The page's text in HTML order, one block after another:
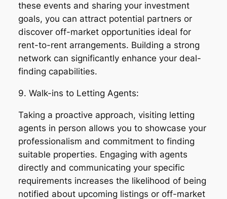
these events and sharing your investment
goals, you can attract potential partners or
discover off-market opportunities ideal for
rent-to-rent arrangements. Building a strong
network can significantly enhance your deal-
finding capabilities.
9. Walk-ins to Letting Agents:
Taking a proactive approach, visiting letting
agents in person allows you to showcase your
professionalism and commitment to finding
suitable properties. Engaging with agents
directly and communicating your specific
requirements increases the likelihood of being
notified about upcoming listings or off-market